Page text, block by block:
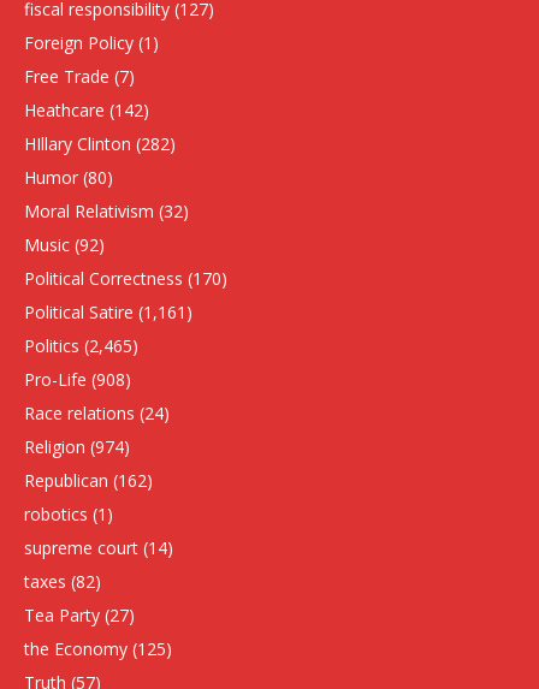
fiscal responsibility (127)
Foreign Policy (1)
Free Trade (7)
Heathcare (142)
HIllary Clinton (282)
Humor (80)
Moral Relativism (32)
Music (92)
Political Correctness (170)
Political Satire (1,161)
Politics (2,465)
Pro-Life (908)
Race relations (24)
Religion (974)
Republican (162)
robotics (1)
supreme court (14)
taxes (82)
Tea Party (27)
the Economy (125)
Truth (57)